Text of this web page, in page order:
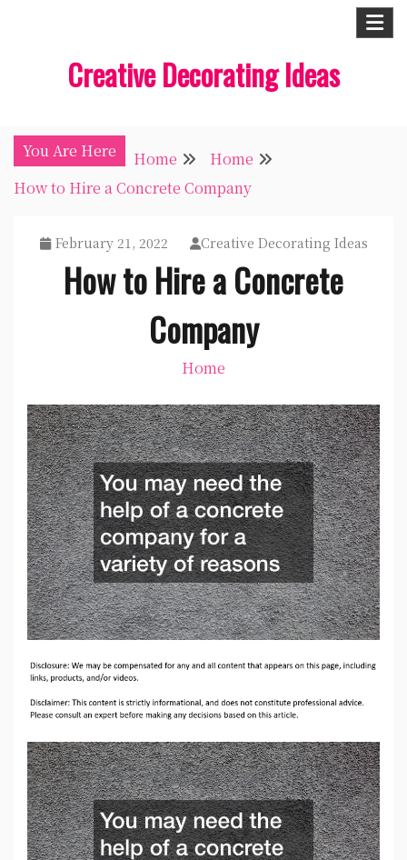
Creative Decorating Ideas
You Are Here Home
Home
How to Hire a Concrete Company
February 21, 2022 Creative Decorating Ideas
How to Hire a Concrete
Company
Home